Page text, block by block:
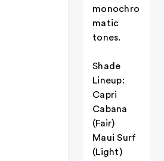
monochro
matic
tones.
Shade
Lineup:
Capri
Cabana
(Fair)
Maui Surf
(Light)